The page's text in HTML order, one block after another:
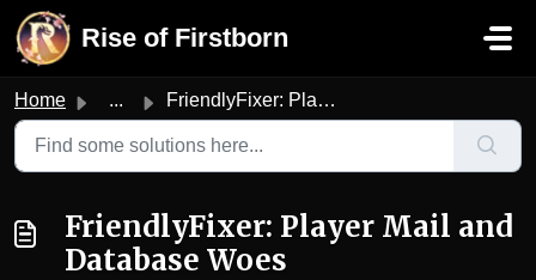
Skip to main content
Rise of Firstborn
Home ... FriendlyFixer: Player Mail and Database Woes
FriendlyFixer: Player Mail and
Database Woes